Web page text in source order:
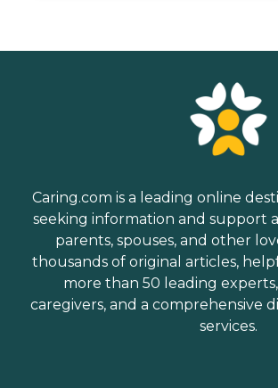
Caring.com is a leading online
seeking information and support
parents, spouses, and other
thousands of original articles,
more than 50 leading
caregivers, and a comprehensive
services.